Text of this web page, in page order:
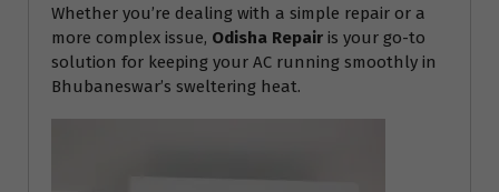
Whether you’re dealing with a simple repair or a
more complex issue, Odisha Repair is your go-to
solution for keeping your AC running smoothly in
Bhubaneswar’s sweltering heat.